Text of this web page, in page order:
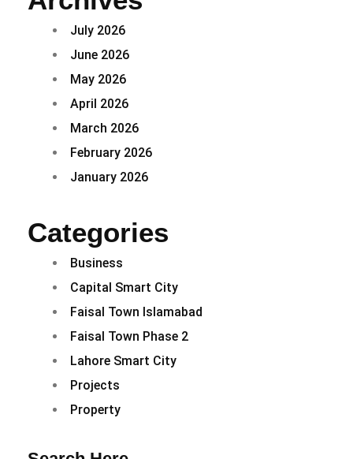
July 2026
June 2026
May 2026
April 2026
March 2026
February 2026
January 2026
Categories
Business
Capital Smart City
Faisal Town Islamabad
Faisal Town Phase 2
Lahore Smart City
Projects
Property